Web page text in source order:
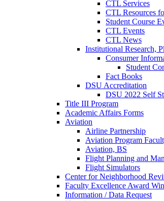
CTL Services
CTL Resources
Student Course
CTL Events
CTL News
Institutional Research,
Consumer
Student
Fact Books
DSU Accreditation
DSU 2022 Self
Title III Program
Academic Affairs Forms
Aviation
Airline Partnership
Aviation Program
Aviation, BS
Flight Planning and
Flight Simulators
Center for Neighborhood
Faculty Excellence Award
Information / Data Request